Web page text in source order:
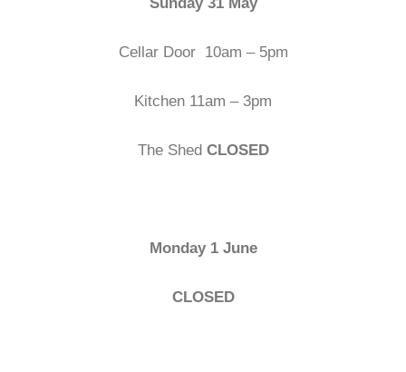
Cellar Door 10am – 5pm
Kitchen 11am – 3pm
The Shed CLOSED
Monday 1 June
CLOSED